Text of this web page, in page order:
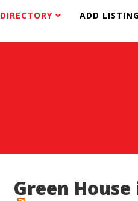
DIRECTORY ADD
Green